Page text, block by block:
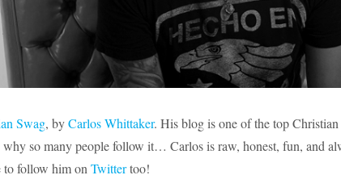
Swag, byCarlos Whittaker. His blog is one of thetop Christian
why so many people follow it… Carlos is raw, honest, fun, and
to follow him onTwittertoo!